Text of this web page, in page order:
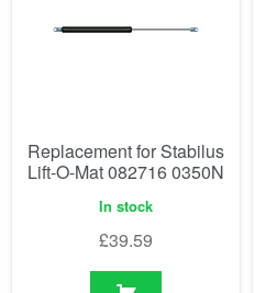
Replacement for Stabilus
Lift-O-Mat 082716 0350N
In stock
£39.59